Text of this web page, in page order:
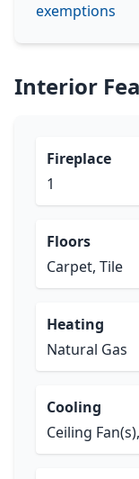
exemptions
Interior
Fireplace
1
Floors
Carpet, Tile
Heating
Natural Gas
Cooling
Ceiling